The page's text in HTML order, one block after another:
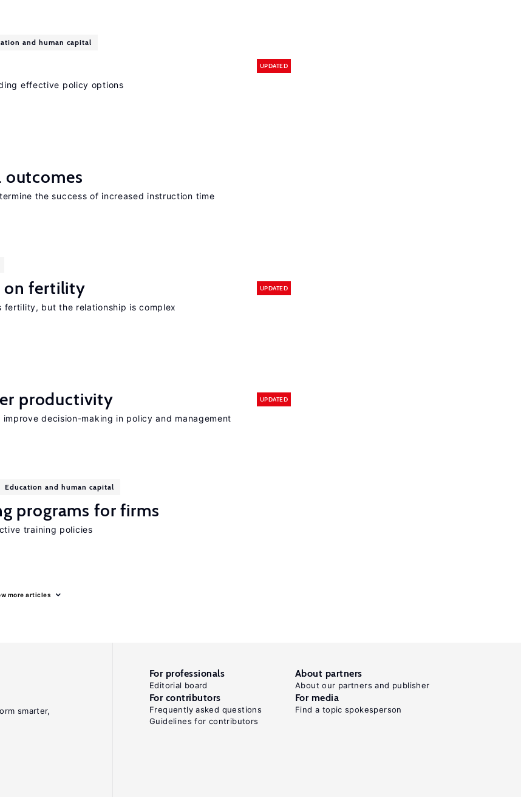
and human capital
UPDATED
effective policy options
the success of increased instruction time
on fertility UPDATED
fertility, but the relationship is complex
productivity UPDATED
decision-making in policy and management
Education and human capital
programs for firms
training policies
more articles
smarter,
For professionals
Editorial board
About partners
About our partners and publisher
For contributors
Frequently asked questions
Guidelines for contributors
For media
Find a topic spokesperson